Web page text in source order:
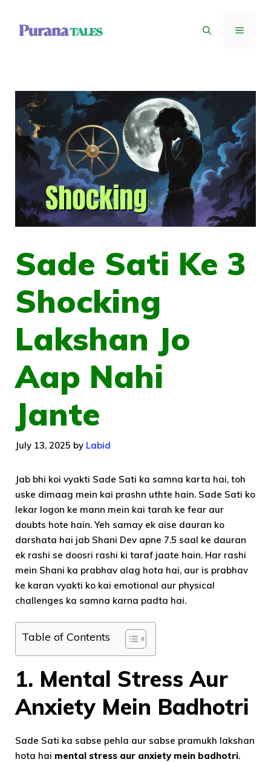
content
MENU
Sade Sati Ke 3
Shocking
Lakshan Jo
Aap Nahi
Jante
July 13, 2025 by Labid
Jab bhi koi vyakti Sade Sati ka samna karta hai, toh
uske dimaag mein kai prashn uthte hain. Sade Sati ko
lekar logon ke mann mein kai tarah ke fear aur
doubts hote hain. Yeh samay ek aise dauran ko
darshata hai jab Shani Dev apne 7.5 saal ke dauran
ek rashi se doosri rashi ki taraf jaate hain. Har rashi
mein Shani ka prabhav alag hota hai, aur is prabhav
ke karan vyakti ko kai emotional aur physical
challenges ka samna karna padta hai.
Table of Contents
1. Mental Stress Aur
Anxiety Mein Badhotri
Sade Sati ka sabse pehla aur sabse pramukh lakshan
hota hai mental stress aur anxiety mein badhotri.